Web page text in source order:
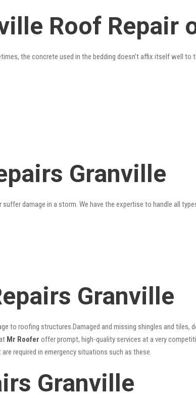
Roof Repair
the concrete used in the bedding doesn’t affix itself well
Granville
damage in a storm. We have the expertise to handle all
Granville
to roofing structures.Damaged and missing shingles and
Mr Roofer offer prompt, high-quality services at a very
required in emergency situations such as these.
Granville